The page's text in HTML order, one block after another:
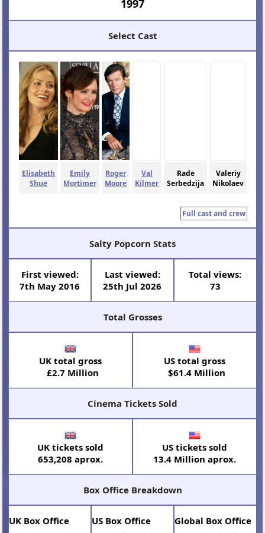
1997
Select Cast
Elisabeth
Shue
Emily
Mortimer
Roger
Moore
Val
Kilmer
Rade
Serbedzija
Valeriy
Nikolaev
Full cast and crew
Salty Popcorn Stats
First viewed:
7th May 2016
Last viewed:
25th Jul 2026
Total views:
73
Total Grosses
UK total gross
£2.7 Million
US total gross
$61.4 Million
Cinema Tickets Sold
UK tickets sold
653,208 aprox.
US tickets sold
13.4 Million aprox.
Box Office Breakdown
UK Box Office US Box Office Global Box Office